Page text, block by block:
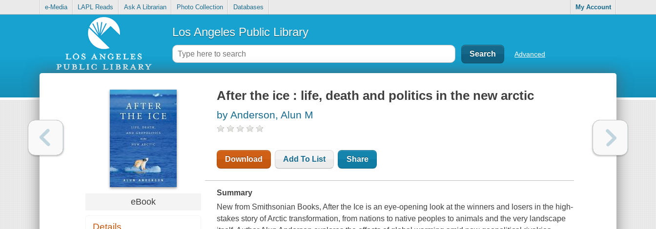
e-Media LAPL Reads Ask A Librarian Photo Collection Databases My Account
Los Angeles Public Library
Advanced
eBook
Details
After the ice : life, death and politics in the new arctic
by Anderson, Alun M
Download Add To List Share
Summary
New from Smithsonian Books, After the Ice is an eye-opening look at the winners and losers in the high-
stakes story of Arctic transformation, from nations to native peoples to animals and the very landscape